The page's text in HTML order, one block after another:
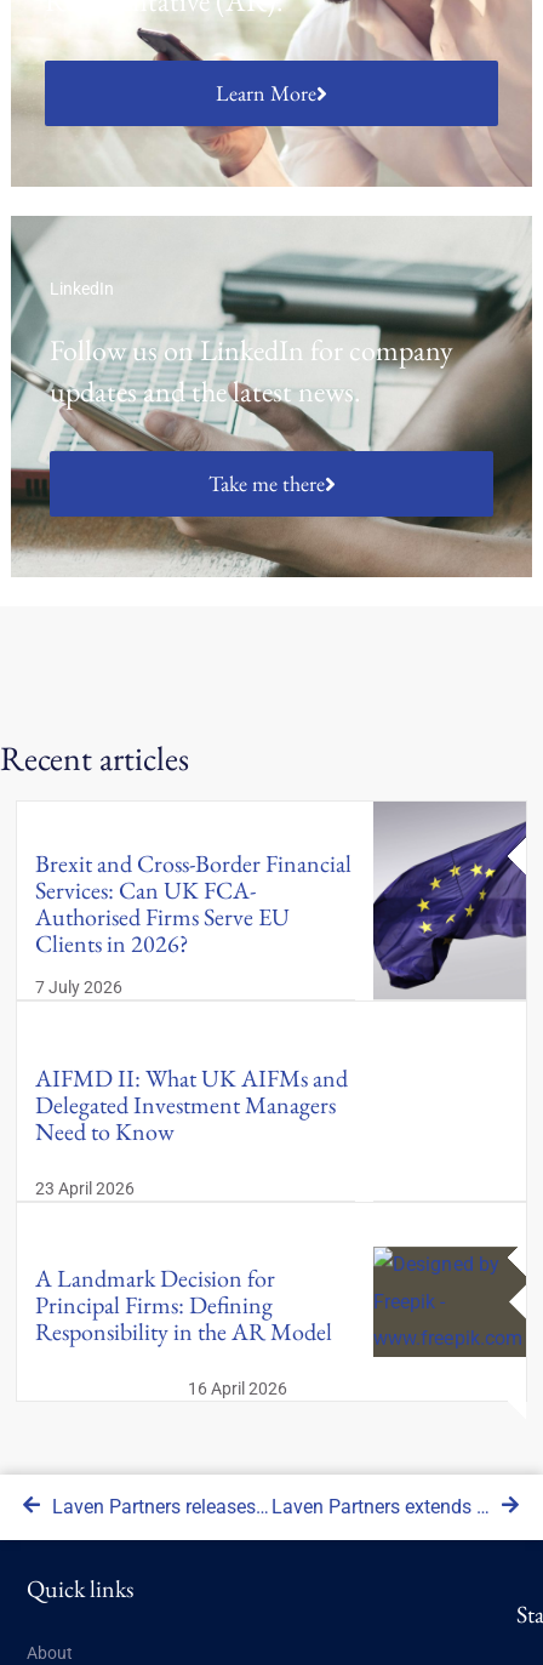
Learn More
LinkedIn
Follow us on LinkedIn for company
updates and the latest news.
Take me there
Recent articles
Brexit and Cross-Border Financial
Services: Can UK FCA-
Authorised Firms Serve EU
Clients in 2026?
7 July 2026
AIFMD II: What UK AIFMs and
Delegated Investment Managers
Need to Know
23 April 2026
A Landmark Decision for
Principal Firms: Defining
Responsibility in the AR Model
16 April 2026
Laven Partners releases updated version of proprietary due diligence software Laven Partners extends its RegTech offering, launching the Digital Compliance Assistant software
Quick links
About